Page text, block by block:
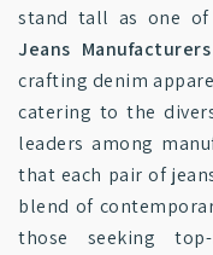
stand tall as one
Jeans
crafting denim
catering to the
leaders among
that each pair of
blend of
those seeking